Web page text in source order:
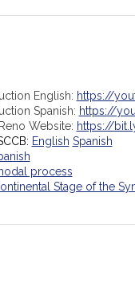
English: https://
Spanish: https://
Website: https://
English Spanish
process
Stage of the